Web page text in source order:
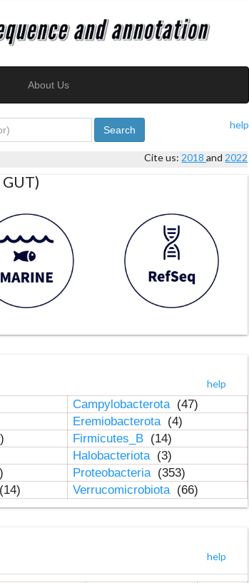
About Us
help
Search
Cite us: 2018and 2022
help
Campylobacterota (47)
Eremiobacterota (4)
Firmicutes_B (14)
Halobacteriota (3)
Proteobacteria (353)
(14) Verrucomicrobiota (66)
help